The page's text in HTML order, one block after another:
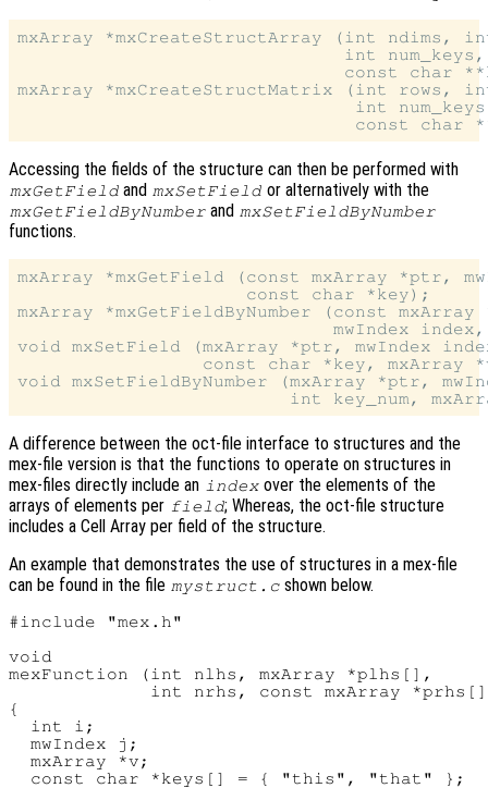
mxArray *mxCreateStructArray (int ndims,
                              int num_keys,
const char
mxArray *mxCreateStructMatrix (int rows,
int
Accessing the fields of the structure can then be performed with
mxGetField and mxSetField or alternatively with the
mxGetFieldByNumber and mxSetFieldByNumber
functions.
mxArray *mxGetField (const mxArray *ptr,
                     const char *key);
mxArray *mxGetFieldByNumber (const
mwIndex
void mxSetField (mxArray *ptr, mwIndex
const char *key, mxArray
void mxSetFieldByNumber (mxArray *ptr,
A difference between the oct-file interface to structures and the
mex-file version is that the functions to operate on structures in
mex-files directly include an index over the elements of the
arrays of elements per field; Whereas, the oct-file structure
includes a Cell Array per field of the structure.
An example that demonstrates the use of structures in a mex-file
can be found in the file mystruct.c shown below.
#include "mex.h"
void
mexFunction (int nlhs, mxArray *plhs[],
int nrhs, const mxArray
{
  int i;
  mwIndex j;
  mxArray *v;
  const char *keys[] = { "this", "that" };